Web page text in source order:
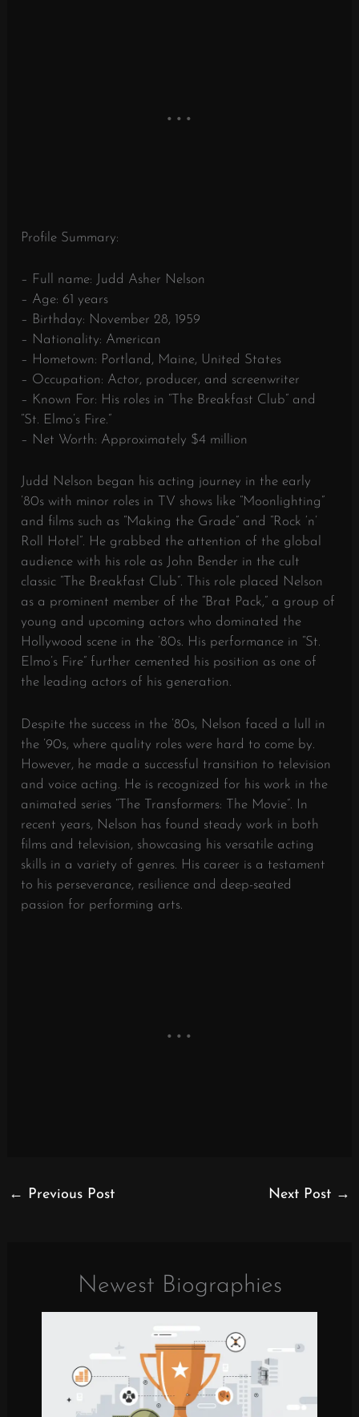
Profile Summary:
– Full name: Judd Asher Nelson
– Age: 61 years
– Birthday: November 28, 1959
– Nationality: American
– Hometown: Portland, Maine, United States
– Occupation: Actor, producer, and screenwriter
– Known For: His roles in “The Breakfast Club” and
“St. Elmo’s Fire.”
– Net Worth: Approximately $4 million
Judd Nelson began his acting journey in the early
’80s with minor roles in TV shows like “Moonlighting”
and films such as “Making the Grade” and “Rock ‘n’
Roll Hotel”. He grabbed the attention of the global
audience with his role as John Bender in the cult
classic “The Breakfast Club”. This role placed Nelson
as a prominent member of the “Brat Pack,” a group of
young and upcoming actors who dominated the
Hollywood scene in the ’80s. His performance in “St.
Elmo’s Fire” further cemented his position as one of
the leading actors of his generation.
Despite the success in the ’80s, Nelson faced a lull in
the ’90s, where quality roles were hard to come by.
However, he made a successful transition to television
and voice acting. He is recognized for his work in the
animated series “The Transformers: The Movie”. In
recent years, Nelson has found steady work in both
films and television, showcasing his versatile acting
skills in a variety of genres. His career is a testament
to his perseverance, resilience and deep-seated
passion for performing arts.
← Previous Post Next Post →
Newest Biographies